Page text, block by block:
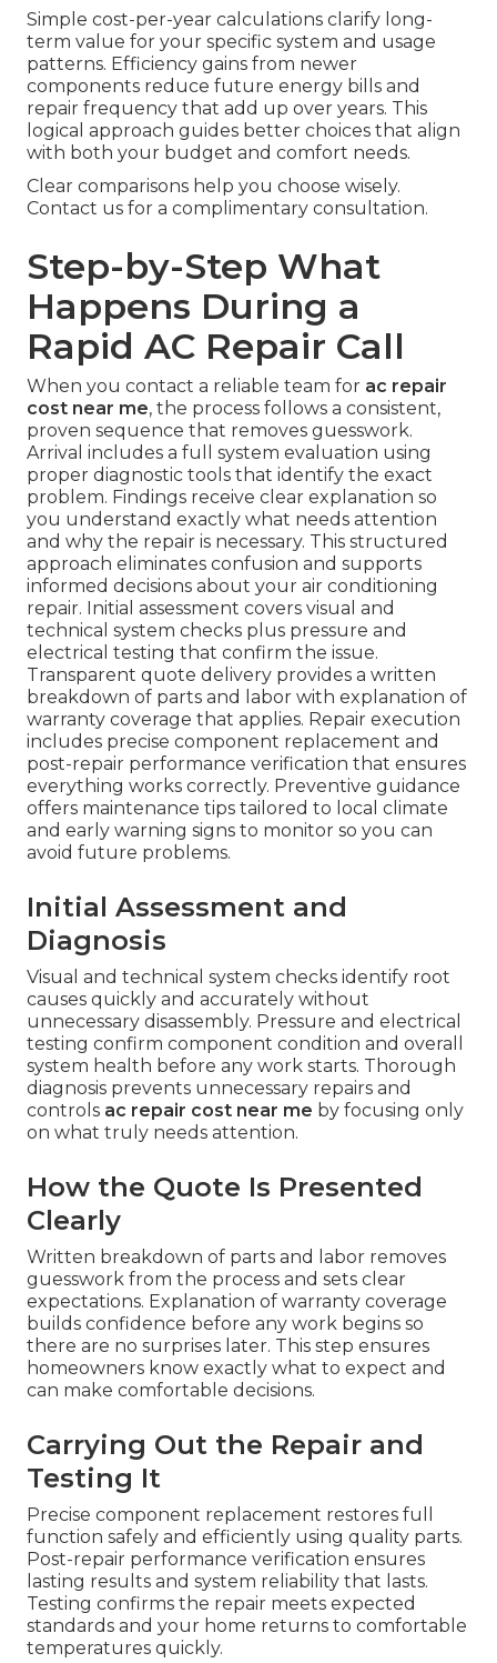
Simple cost-per-year calculations clarify long-
term value for your specific system and usage
patterns. Efficiency gains from newer
components reduce future energy bills and
repair frequency that add up over years. This
logical approach guides better choices that align
with both your budget and comfort needs.
Clear comparisons help you choose wisely.
Contact us for a complimentary consultation.
Step-by-Step What
Happens During a
Rapid AC Repair Call
When you contact a reliable team for ac repair
cost near me, the process follows a consistent,
proven sequence that removes guesswork.
Arrival includes a full system evaluation using
proper diagnostic tools that identify the exact
problem. Findings receive clear explanation so
you understand exactly what needs attention
and why the repair is necessary. This structured
approach eliminates confusion and supports
informed decisions about your air conditioning
repair. Initial assessment covers visual and
technical system checks plus pressure and
electrical testing that confirm the issue.
Transparent quote delivery provides a written
breakdown of parts and labor with explanation of
warranty coverage that applies. Repair execution
includes precise component replacement and
post-repair performance verification that ensures
everything works correctly. Preventive guidance
offers maintenance tips tailored to local climate
and early warning signs to monitor so you can
avoid future problems.
Initial Assessment and
Diagnosis
Visual and technical system checks identify root
causes quickly and accurately without
unnecessary disassembly. Pressure and electrical
testing confirm component condition and overall
system health before any work starts. Thorough
diagnosis prevents unnecessary repairs and
controls ac repair cost near me by focusing only
on what truly needs attention.
How the Quote Is Presented
Clearly
Written breakdown of parts and labor removes
guesswork from the process and sets clear
expectations. Explanation of warranty coverage
builds confidence before any work begins so
there are no surprises later. This step ensures
homeowners know exactly what to expect and
can make comfortable decisions.
Carrying Out the Repair and
Testing It
Precise component replacement restores full
function safely and efficiently using quality parts.
Post-repair performance verification ensures
lasting results and system reliability that lasts.
Testing confirms the repair meets expected
standards and your home returns to comfortable
temperatures quickly.